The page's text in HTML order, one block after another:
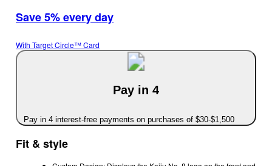
Save 5% every day
With Target Circle™ Card
Pay in 4
Pay in 4 interest-free payments on purchases of $30-$1,500
Fit & style